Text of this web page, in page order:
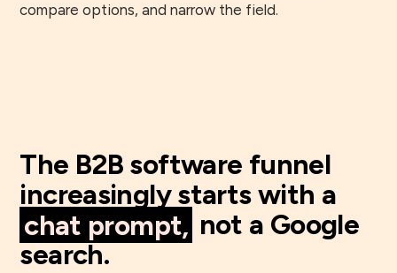
compare options, and narrow the field.
The B2B software funnel
increasingly starts with a
chat prompt, not a Google
search.